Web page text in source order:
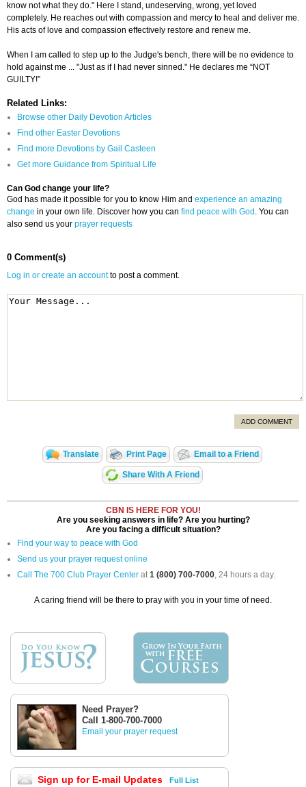
know not what they do." Here I stand, undeserving, wrong, yet loved
completely. He reaches out with compassion and mercy to heal and deliver me.
His acts of love and compassion effectively restore and renew me.
When I am called to step up to the Judge's bench, there will be no evidence to
hold against me ... "Just as if I had never sinned." He declares me “NOT
GUILTY!”
Related Links:
Browse other Daily Devotion Articles
Find other Easter Devotions
Find more Devotions by Gail Casteen
Get more Guidance from Spiritual Life
Can God change your life?
God has made it possible for you to know Him and experience an amazing
change in your own life. Discover how you can find peace with God . You can
also send us your prayer requests
0 Comment(s)
Log in or create an accountto post a comment.
ADD COMMENT
Translate Print Page Email to a Friend
Share With A Friend
CBN IS HERE FOR YOU!
Are you seeking answers in life? Are you hurting?
Are you facing a difficult situation?
Find your way to peace with God
Send us your prayer request online
Call The 700 Club Prayer Center at1 (800) 700-7000, 24 hours a day.
A caring friend will be there to pray with you in your time of need.
Need Prayer?
Call 1-800-700-7000
Email your prayer request
Sign up for E-mail Updates Full List